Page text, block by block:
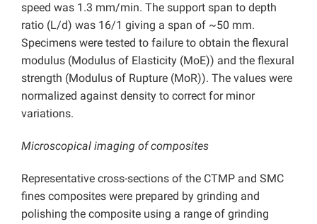
speed was 1.3 mm/min. The support span to depth
ratio (L/d) was 16/1 giving a span of ~50 mm.
Specimens were tested to failure to obtain the flexural
modulus (Modulus of Elasticity (MoE)) and the flexural
strength (Modulus of Rupture (MoR)). The values were
normalized against density to correct for minor
variations.
Microscopical imaging of composites
Representative cross-sections of the CTMP and SMC
fines composites were prepared by grinding and
polishing the composite using a range of grinding